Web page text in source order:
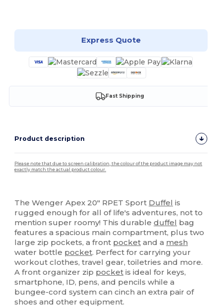
Express Quote
Fast Shipping
Product description
Please note that due to screen calibration, the colour of the product image may not
exactly match the actual product colour.
The Wenger Apex 20" RPET Sport Duffel is
rugged enough for all of life's adventures, not to
mention super roomy! This durableduffel bag
features a spacious main compartment, plus two
large zip pockets, a front pocket and a mesh
water bottle pocket. Perfect for carrying your
workout clothes, travel gear, toiletries and more.
A front organizer zip pocket is ideal for keys,
smartphone, ID, pens, and pencils while a
bungee-cord system can cinch an extra pair of
shoes and other equipment.